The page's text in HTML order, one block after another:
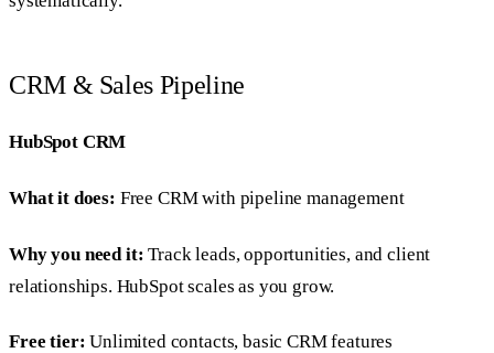
CRM & Sales Pipeline
HubSpot CRM
What it does: Free CRM with pipeline management
Why you need it: Track leads, opportunities, and client
relationships. HubSpot scales as you grow.
Free tier: Unlimited contacts, basic CRM features